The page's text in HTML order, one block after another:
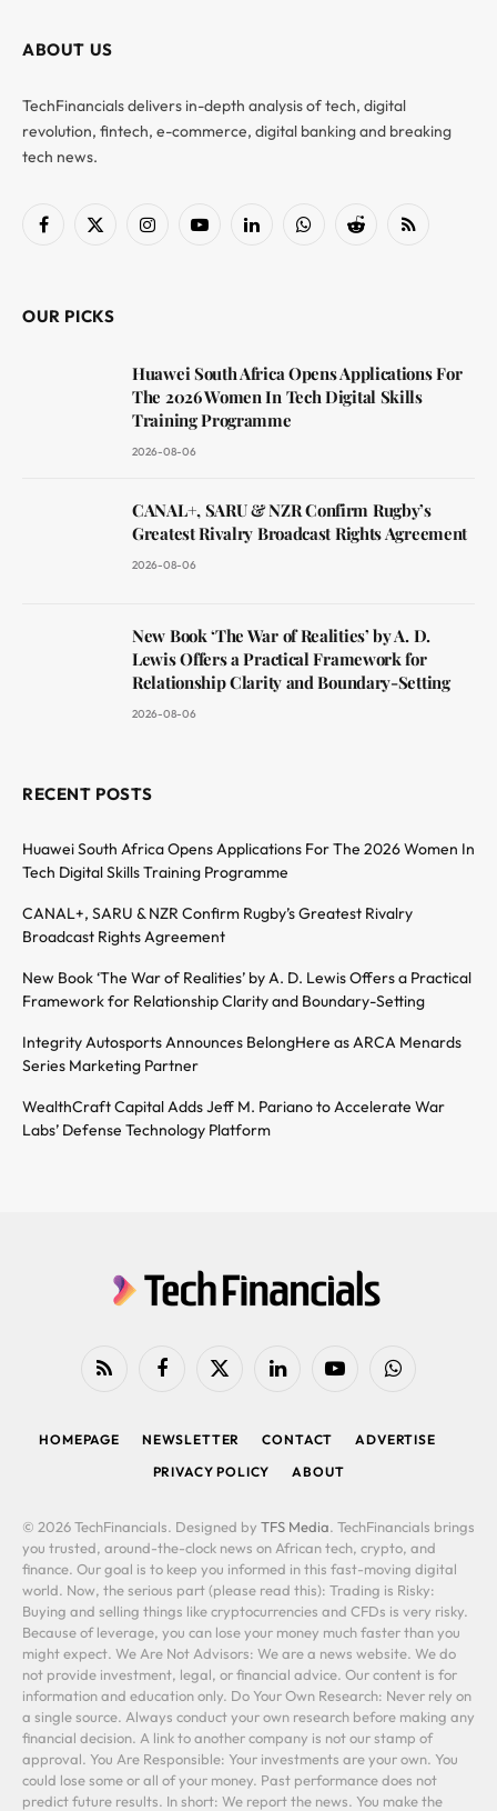
ABOUT US
TechFinancials delivers in-depth analysis of tech, digital
revolution, fintech, e-commerce, digital banking and breaking
tech news.
Facebook
X
InstagramYouTubeLinkedInWhatsAppReddit RSS
OUR PICKS
Huawei South Africa Opens Applications For
The 2026 Women In Tech Digital Skills
Training Programme
2026-08-06
CANAL+, SARU & NZR Confirm Rugby’s
Greatest Rivalry Broadcast Rights Agreement
2026-08-06
New Book ‘The War of Realities’ by A. D.
Lewis Offers a Practical Framework for
Relationship Clarity and Boundary-Setting
2026-08-06
RECENT POSTS
Huawei South Africa Opens Applications For The 2026 Women In
Tech Digital Skills Training Programme
CANAL+, SARU & NZR Confirm Rugby’s Greatest Rivalry
Broadcast Rights Agreement
New Book ‘The War of Realities’ by A. D. Lewis Offers a Practical
Framework for Relationship Clarity and Boundary-Setting
Integrity Autosports Announces BelongHere as ARCA Menards
Series Marketing Partner
WealthCraft Capital Adds Jeff M. Pariano to Accelerate War
Labs’ Defense Technology Platform
RSS FacebookX
LinkedIn YouTubeWhatsApp
HOMEPAGE NEWSLETTER CONTACT
ADVERTISE
PRIVACY POLICY
ABOUT
© 2026 TechFinancials. Designed by TFS Media. TechFinancials brings
you trusted, around-the-clock news on African tech, crypto, and
finance. Our goal is to keep you informed in this fast-moving digital
world. Now, the serious part (please read this): Trading is Risky:
Buying and selling things like cryptocurrencies and CFDs is very risky.
Because of leverage, you can lose your money much faster than you
might expect. We Are Not Advisors: We are a news website. We do
not provide investment, legal, or financial advice. Our content is for
information and education only. Do Your Own Research: Never rely on
a single source. Always conduct your own research before making any
financial decision. A link to another company is not our stamp of
approval. You Are Responsible: Your investments are your own. You
could lose some or all of your money. Past performance does not
predict future results. In short: We report the news. You make the